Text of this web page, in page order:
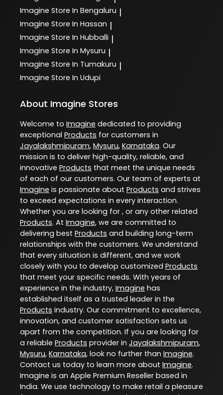
Imagine Store In Bengaluru |
Imagine Store In Hassan |
Imagine Store In Hubballi |
Imagine Store In Mysuru |
Imagine Store In Tumakuru |
Imagine Store In Udupi
About Imagine Stores
Welcome to Imagine dedicated to providing
exceptional Products for customers in
Jayalakshmipuram, Mysuru, Karnataka. Our
mission is to deliver high-quality, reliable, and
innovative Products that meet the unique needs
of each of our customers. Our team of experts at
Imagine is passionate about Products and strives
to exceed expectations in every interaction.
Whether you are looking for , or any other related
Products. At Imagine, we are committed to
delivering best Products and building long-term
relationships with the customers. We understand
that every situation is different, and we work
closely with you to develop customized Products
that meet your specific needs. With years of
experience in the industry, Imagine has
established itself as a trusted leader in the
Products industry. Our commitment to excellence,
innovation, and customer satisfaction sets us
apart from the competition. If you are looking for
a reliable Products provider in Jayalakshmipuram,
Mysuru, Karnataka, look no further than Imagine.
Contact us today to learn more about Imagine.
Imagine is an Apple Premium Reseller based in
India. We use technology to make retail a pleasure